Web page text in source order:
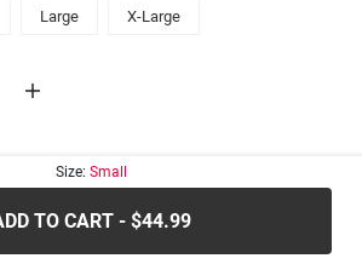
Large X-Large
Size: Small
ADD TO CART - $44.99